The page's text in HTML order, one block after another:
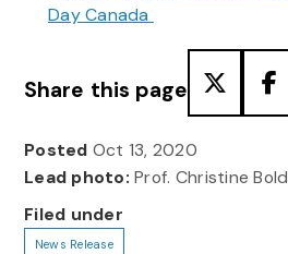
Day Canada
Share this page
Posted Oct 13, 2020
Lead photo: Prof. Christine Bold
Filed under
News Release